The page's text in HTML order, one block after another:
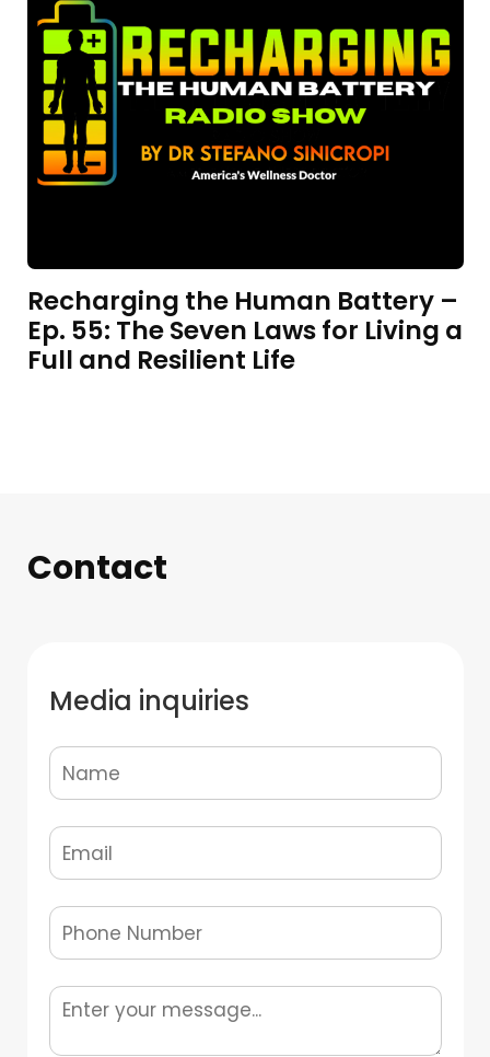
Recharging the Human Battery –
Ep. 55: The Seven Laws for Living a
Full and Resilient Life
Contact
Media inquiries